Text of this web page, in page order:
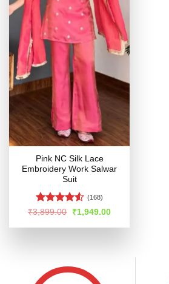
Pink NC Silk Lace
Embroidery Work Salwar
Suit
Rated
of 5
(168)
₹3,899.00
Original
price
was:
₹1,949.00Current
is: